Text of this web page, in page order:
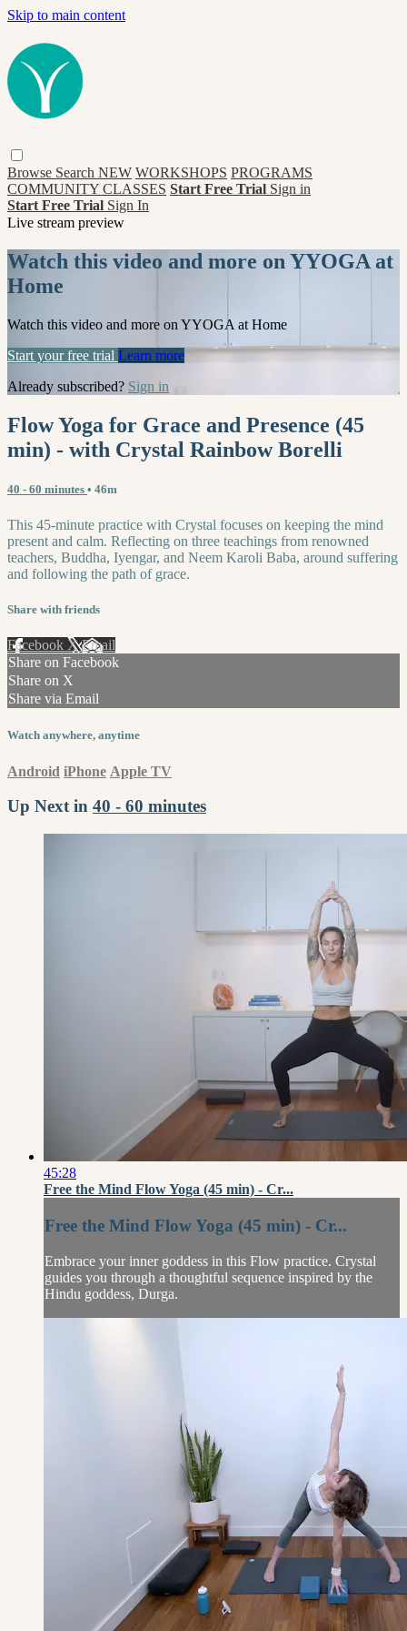
Skip to main content
Browse Search NEW WORKSHOPS PROGRAMS
COMMUNITY CLASSES Start Free Trial Sign in
Start Free Trial Sign In
Live stream preview
Watch this video and more on YYOGA at
Home
Watch this video and more on YYOGA at Home
Start your free trial Learn more
Already subscribed? Sign in
Flow Yoga for Grace and Presence (45
min) - with Crystal Rainbow Borelli
40 - 60 minutes • 46m
This 45-minute practice with Crystal focuses on keeping the mind
present and calm. Reflecting on three teachings from renowned
teachers, Buddha, Iyengar, and Neem Karoli Baba, around suffering
and following the path of grace.
Share with friends
Facebook XEmail
Share on Facebook
Share on X
Share via Email
Watch anywhere, anytime
Android iPhone Apple TV
Up Next in 40 - 60 minutes
45:28
Free the Mind Flow Yoga (45 min) - Cr...
Free the Mind Flow Yoga (45 min) - Cr...
Embrace your inner goddess in this Flow practice. Crystal
guides you through a thoughtful sequence inspired by the
Hindu goddess, Durga.